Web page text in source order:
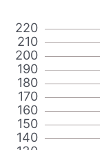
140
150
160
170
180
190
200
210
220